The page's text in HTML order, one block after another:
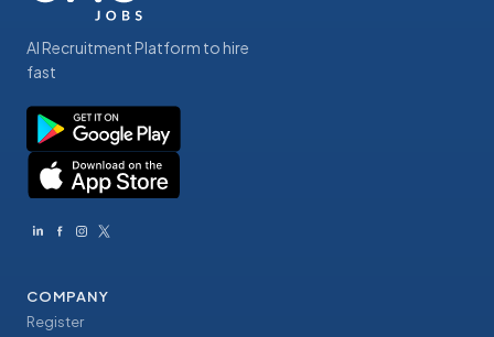
AI Recruitment Platform to hire
fast
COMPANY
Register